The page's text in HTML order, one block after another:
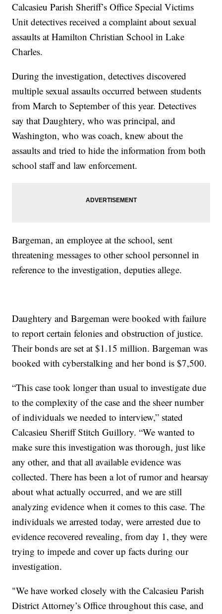
Calcasieu Parish Sheriff’s Office Special Victims
Unit detectives received a complaint about sexual
assaults at Hamilton Christian School in Lake
Charles.
During the investigation, detectives discovered
multiple sexual assaults occurred between students
from March to September of this year. Detectives
say that Daughtery, who was principal, and
Washington, who was coach, knew about the
assaults and tried to hide the information from both
school staff and law enforcement.
Bargeman, an employee at the school, sent
threatening messages to other school personnel in
reference to the investigation, deputies allege.
Daughtery and Bargeman were booked with failure
to report certain felonies and obstruction of justice.
Their bonds are set at $1.15 million. Bargeman was
booked with cyberstalking and her bond is $7,500.
“This case took longer than usual to investigate due
to the complexity of the case and the sheer number
of individuals we needed to interview,” stated
Calcasieu Sheriff Stitch Guillory. “We wanted to
make sure this investigation was thorough, just like
any other, and that all available evidence was
collected. There has been a lot of rumor and hearsay
about what actually occurred, and we are still
analyzing evidence when it comes to this case. The
individuals we arrested today, were arrested due to
evidence recovered revealing, from day 1, they were
trying to impede and cover up facts during our
investigation.
"We have worked closely with the Calcasieu Parish
District Attorney’s Office throughout this case, and